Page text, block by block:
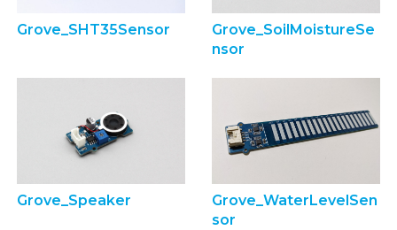
Grove_SHT35Sensor
Grove_SoilMoistureSe
nsor
Grove_Speaker
Grove_WaterLevelSen
sor